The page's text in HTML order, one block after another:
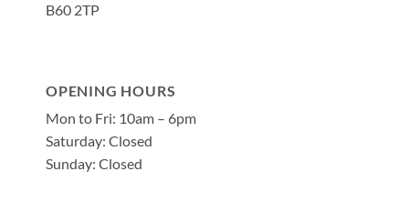
B60 2TP
OPENING HOURS
Mon to Fri: 10am – 6pm
Saturday: Closed
Sunday: Closed